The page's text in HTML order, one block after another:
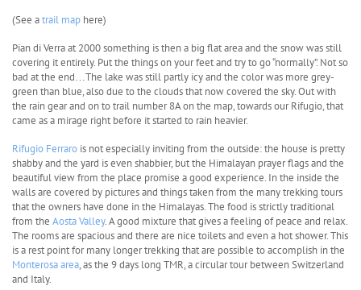
(See atrail map here)
Pian di Verra at 2000 something is then a big flat area and the snow was still
covering it entirely. Put the things on your feet and try to go “normally”. Not so
bad at the end…The lake was still partly icy and the color was more grey-
green than blue, also due to the clouds that now covered the sky. Out with
the rain gear and on to trail number 8A on the map, towards our Rifugio, that
came as a mirage right before it started to rain heavier.
Rifugio Ferraro is not especially inviting from the outside: the house is pretty
shabby and the yard is even shabbier, but the Himalayan prayer flags and the
beautiful view from the place promise a good experience. In the inside the
walls are covered by pictures and things taken from the many trekking tours
that the owners have done in the Himalayas. The food is strictly traditional
from the Aosta Valley. A good mixture that gives a feeling of peace and relax.
The rooms are spacious and there are nice toilets and even a hot shower. This
is a rest point for many longer trekking that are possible to accomplish in the
Monterosa area, as the 9 days long TMR, a circular tour between Switzerland
and Italy.